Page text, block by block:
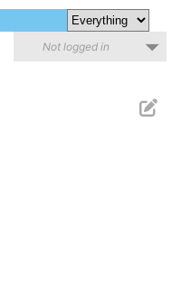
Not logged in